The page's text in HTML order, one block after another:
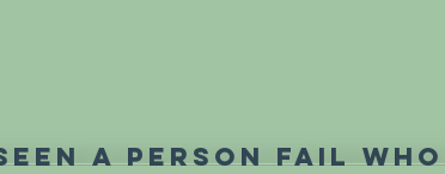
a person fail who